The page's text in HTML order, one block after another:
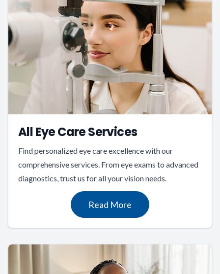
All Eye Care Services
Find personalized eye care excellence with our
comprehensive services. From eye exams to advanced
diagnostics, trust us for all your vision needs.
Read More